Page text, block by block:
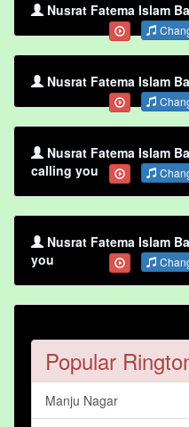
Nusrat Fatema Islam
Nusrat Fatema Islam
Nusrat Fatema Islam
calling you
Nusrat Fatema Islam
you
Popular
Manju Nagar